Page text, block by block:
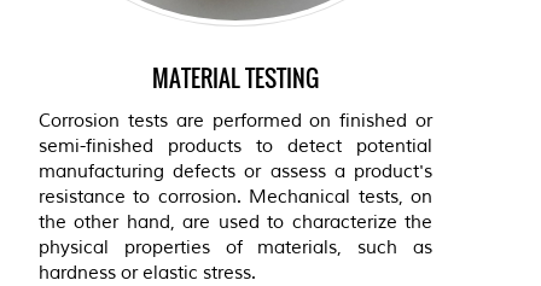
MATERIAL TESTING
Corrosion tests are performed on finished or
semi-finished products to detect potential
manufacturing defects or assess a product's
resistance to corrosion. Mechanical tests, on
the other hand, are used to characterize the
physical properties of materials, such as
hardness or elastic stress.